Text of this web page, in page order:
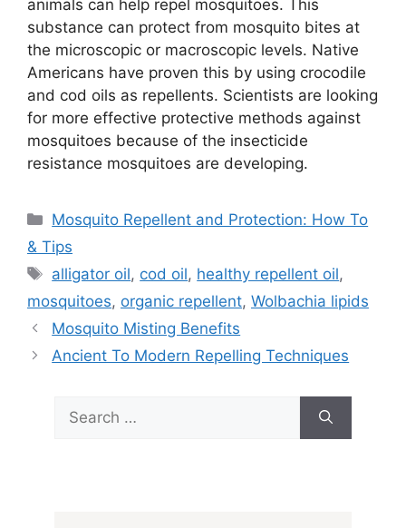
animals can help repel mosquitoes. This
substance can protect from mosquito bites at
the microscopic or macroscopic levels. Native
Americans have proven this by using crocodile
and cod oils as repellents. Scientists are looking
for more effective protective methods against
mosquitoes because of the insecticide
resistance mosquitoes are developing.
Categories
Mosquito Repellent and Protection: How To
& Tips
Tags
alligator oil, cod oil, healthy repellent oil,
mosquitoes, organic repellent, Wolbachia lipids
Mosquito Misting Benefits
Ancient To Modern Repelling Techniques
for: